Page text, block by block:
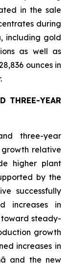
in the sale
during
including gold
as well as
ounces in
THREE-YEAR
three-year
relative
higher plant
by the
successfully
increases in
steady-
growth
increases in
and the new